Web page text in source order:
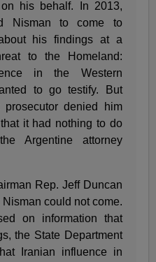
his behalf. In 2013,
Nisman to come to
his findings at a
to the Homeland:
in the Western
to go testify. But
prosecutor denied him
it had nothing to do
Argentine attorney
Rep. Jeff Duncan
could not come.
on information that
the State Department
Iranian influence in